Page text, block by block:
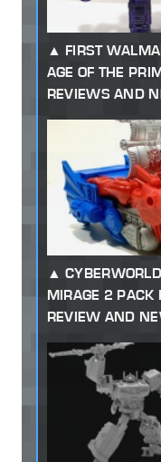
FIRST
AGE OF THE
REVIEWS AND
MIRAGE 2
REVIEW AND